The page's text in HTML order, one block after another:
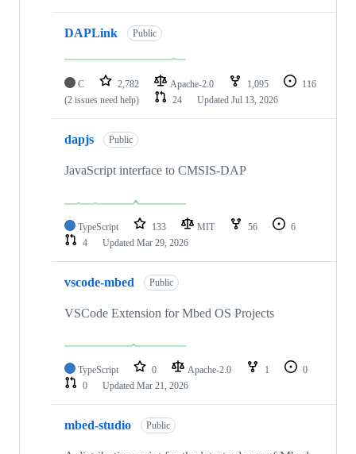
DAPLink Public
C 2,782 Apache-2.0 1,095
116
(2 issues need help)
24 Updated Jul 13, 2026
dapjs Public
JavaScript interface to CMSIS-DAP
TypeScript 133 MIT 56
6
4
Updated Mar 29, 2026
vscode-mbed Public
VSCode Extension for Mbed OS Projects
TypeScript 0 Apache-2.0 1
0
0
Updated Mar 21, 2026
mbed-studio Public